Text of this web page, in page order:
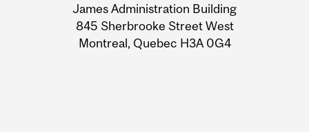
Information
James Administration Building
845 Sherbrooke Street West
Montreal, Quebec H3A 0G4